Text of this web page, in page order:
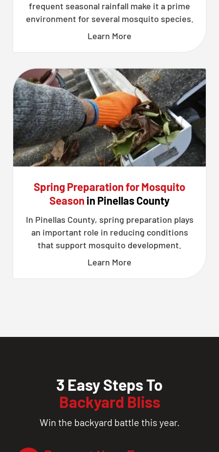
frequent seasonal rainfall make it a prime
environment for several mosquito species.
Learn More
Spring Preparation for Mosquito
Season in Pinellas County
In Pinellas County, spring preparation plays
an important role in reducing conditions
that support mosquito development.
Learn More
3 Easy Steps To
Backyard Bliss
Win the backyard battle this year.